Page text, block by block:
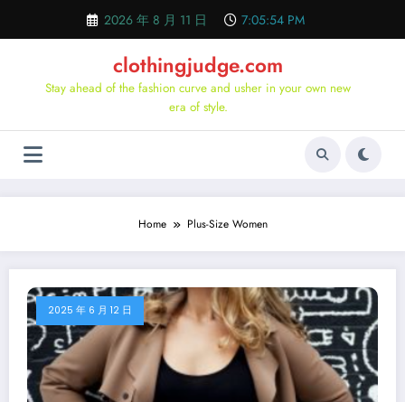
content
2026 年 8 月 11 日 7:05:55 PM
clothingjudge.com
Stay ahead of the fashion curve and usher in your own new
era of style.
Home Plus-Size Women
2025 年 6 月 12 日